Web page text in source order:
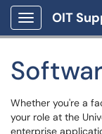
Show
Whether you're a
your role at the
enterprise